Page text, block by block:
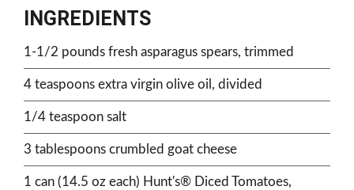
INGREDIENTS
1-1/2 pounds fresh asparagus spears, trimmed
4 teaspoons extra virgin olive oil, divided
1/4 teaspoon salt
3 tablespoons crumbled goat cheese
1 can (14.5 oz each) Hunt's® Diced Tomatoes,